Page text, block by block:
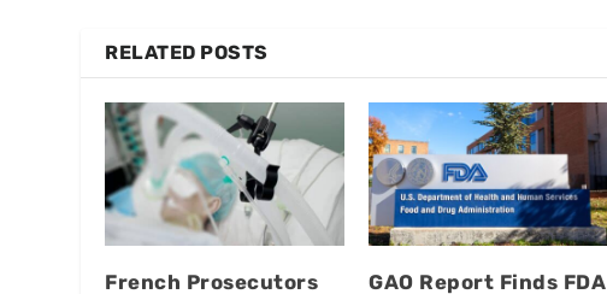
RELATED POSTS
French Prosecutors GAO Report Finds FDA